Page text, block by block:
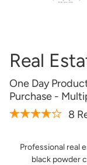
Real
One Day
Purchase -
8
Professional real
black powder